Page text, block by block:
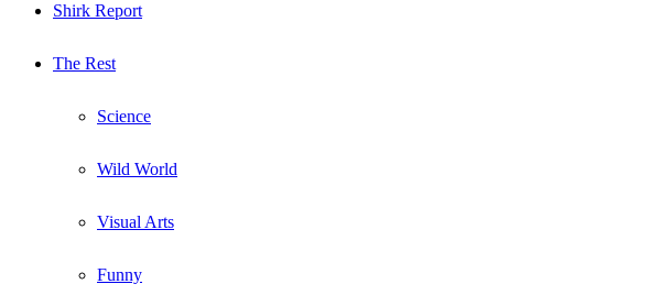
Shirk Report
The Rest
Science
Wild World
Visual Arts
Funny